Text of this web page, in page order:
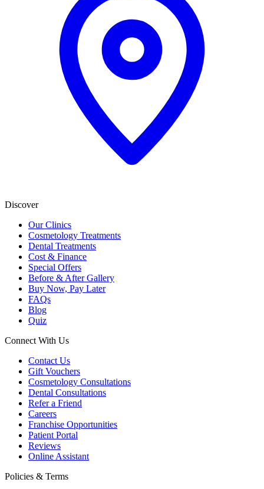
Discover
Our Clinics
Cosmetology Treatments
Dental Treatments
Cost & Finance
Special Offers
Before & After Gallery
Buy Now, Pay Later
FAQs
Blog
Quiz
Connect With Us
Contact Us
Gift Vouchers
Cosmetology Consultations
Dental Consultations
Refer a Friend
Careers
Franchise Opportunities
Patient Portal
Reviews
Online Assistant
Policies & Terms